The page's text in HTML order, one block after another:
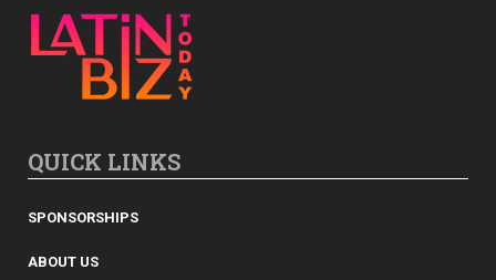
QUICK LINKS
SPONSORSHIPS
ABOUT US